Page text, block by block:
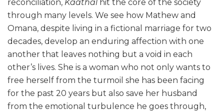
reconciliation, Kaathal hit the core of the society
through many levels. We see how Mathew and
Omana, despite living in a fictional marriage for two
decades, develop an enduring affection with one
another that leaves nothing but a void in each
other’s lives. She is a woman who not only wants to
free herself from the turmoil she has been facing
for the past 20 years but also save her husband
from the emotional turbulence he goes through,